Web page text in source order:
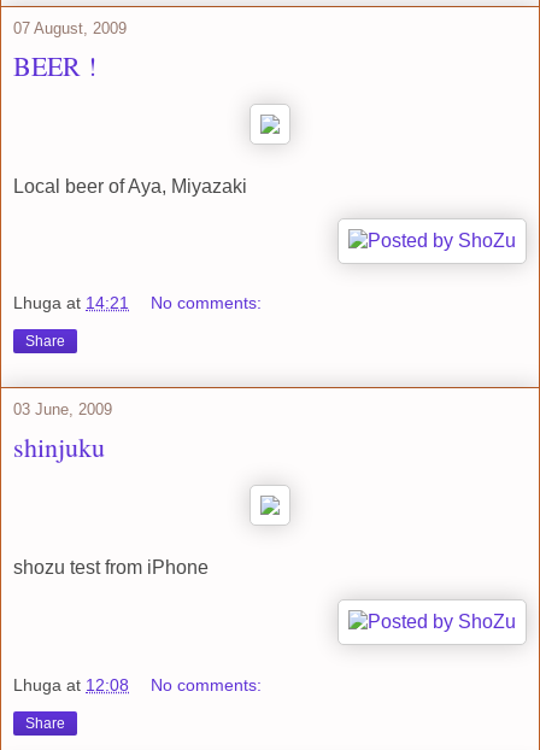
07 August, 2009
BEER !
Local beer of Aya, Miyazaki
Lhuga at 14:21 No comments:
Share
03 June, 2009
shinjuku
shozu test from iPhone
Lhuga at 12:08 No comments:
Share